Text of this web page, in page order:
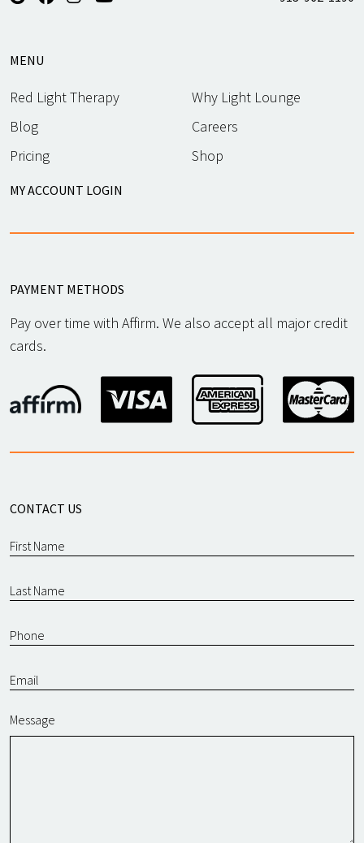
MENU
Red Light Therapy
Why Light Lounge
Blog
Careers
Pricing
Shop
MY ACCOUNT LOGIN
PAYMENT METHODS
Pay over time with Affirm. We also accept all major credit
cards.
CONTACT US
Message